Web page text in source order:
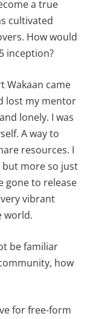
a true
cultivated
How would
inception?
Wakaan came
lost my mentor
lonely. I was
A way to
resources. I
but more so just
gone to release
vibrant
world.
be familiar
how
for free-form